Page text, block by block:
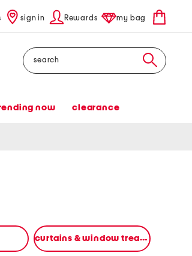
sign in Rewards my bag
Search
now clearance
curtains & window treatments